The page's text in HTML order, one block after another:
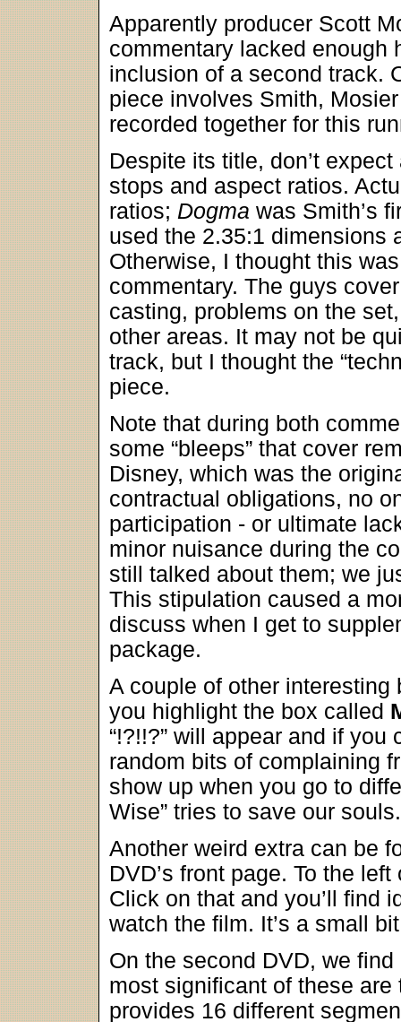
Apparently producer Scott
commentary lacked enough
inclusion of a second track.
piece involves Smith,
recorded together for this
Despite its title, don’t
stops and aspect ratios.
ratios; Dogma was Smith’s
used the 2.35:1 dimensions
Otherwise, I thought this
commentary. The guys
casting, problems on the
other areas. It may not be
track, but I thought the
piece.
Note that during both
some “bleeps” that cover
Disney, which was the
contractual obligations, no
participation - or ultimate
minor nuisance during the
still talked about them; we
This stipulation caused a
discuss when I get to
package.
A couple of other
you highlight the box called
“!?!!?” will appear and if
random bits of complaining
show up when you go to
Wise” tries to save our
Another weird extra can be
DVD’s front page. To the
Click on that and you’ll find
watch the film. It’s a small
On the second DVD, we
most significant of these
provides 16 different